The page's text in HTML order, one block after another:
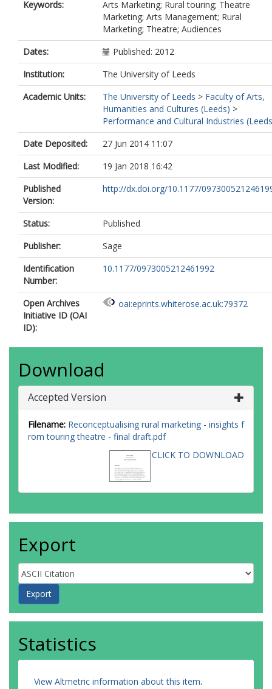
Keywords:
Arts Marketing; Rural touring; Theatre
Marketing; Arts Management; Rural
Marketing; Theatre; Audiences
Dates:
Published: 2012
Institution:
The University of Leeds
Academic Units:
The University of Leeds > Faculty of Arts,
Humanities and Cultures (Leeds) >
Performance and Cultural Industries
Date Deposited:
27 Jun 2014 11:07
Last Modified:
19 Jan 2018 16:42
Published
Version:
http://dx.doi.org/10.1177/
Status:
Published
Publisher:
Sage
Identification
Number:
10.1177/0973005212461992
Open Archives
Initiative ID (OAI
ID):
oai:eprints.whiterose.ac.uk:79372
Download
Accepted Version
Filename: Reconceptualising rural marketing - insights f
rom touring theatre - final draft.pdf
CLICK TO DOWNLOAD
Export
Statistics
View Altmetric information about this item.